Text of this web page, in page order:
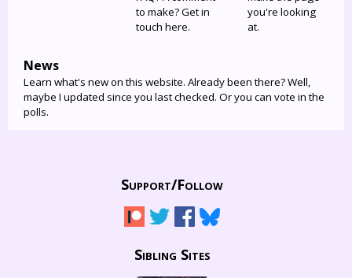
to make? Get in
touch here.
you're looking
at.
News
Learn what's new on this website. Already been there? Well,
maybe I updated since you last checked. Or you can vote in the
polls.
Support/Follow
Sibling Sites